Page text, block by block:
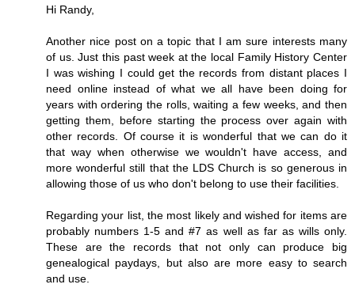
Hi Randy,
Another nice post on a topic that I am sure interests many
of us. Just this past week at the local Family History Center
I was wishing I could get the records from distant places I
need online instead of what we all have been doing for
years with ordering the rolls, waiting a few weeks, and then
getting them, before starting the process over again with
other records. Of course it is wonderful that we can do it
that way when otherwise we wouldn't have access, and
more wonderful still that the LDS Church is so generous in
allowing those of us who don't belong to use their facilities.
Regarding your list, the most likely and wished for items are
probably numbers 1-5 and #7 as well as far as wills only.
These are the records that not only can produce big
genealogical paydays, but also are more easy to search
and use.